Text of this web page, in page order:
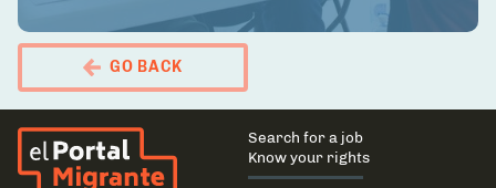
GO BACK
El Portal Migrante
Main
navigation
Search for a job
Know your rights